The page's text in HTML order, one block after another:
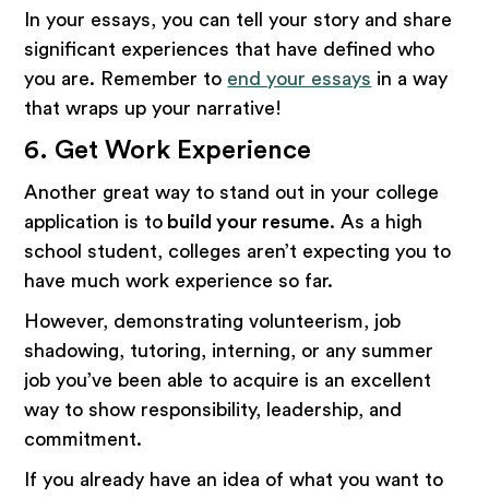
In your essays, you can tell your story and share
significant experiences that have defined who
you are. Remember to end your essays in a way
that wraps up your narrative!
6. Get Work Experience
Another great way to stand out in your college
application is to build your resume. As a high
school student, colleges aren’t expecting you to
have much work experience so far.
However, demonstrating volunteerism, job
shadowing, tutoring, interning, or any summer
job you’ve been able to acquire is an excellent
way to show responsibility, leadership, and
commitment.
If you already have an idea of what you want to